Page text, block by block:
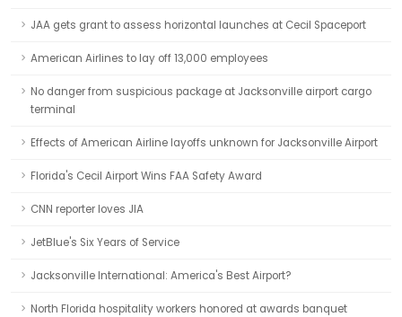
JAA gets grant to assess horizontal launches at Cecil Spaceport
American Airlines to lay off 13,000 employees
No danger from suspicious package at Jacksonville airport cargo
terminal
Effects of American Airline layoffs unknown for Jacksonville Airport
Florida's Cecil Airport Wins FAA Safety Award
CNN reporter loves JIA
JetBlue's Six Years of Service
Jacksonville International: America's Best Airport?
North Florida hospitality workers honored at awards banquet